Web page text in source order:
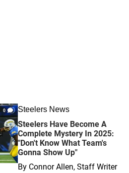
0 Steelers News
Steelers Have Become A
Complete Mystery In 2025:
"Don't Know What Team's
Gonna Show Up"
By Connor Allen, Staff Writer